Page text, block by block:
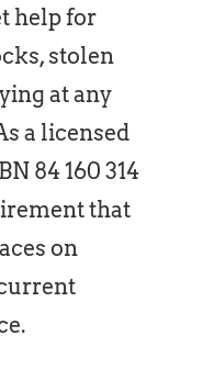
help for
stolen
at any
a licensed
84 160 314
that
on